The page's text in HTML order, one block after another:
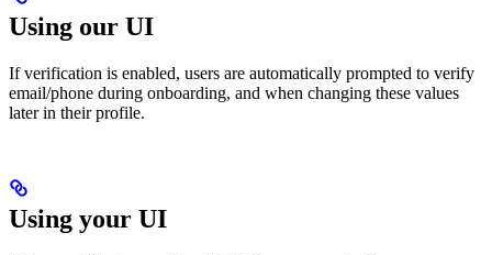
Using our UI
If verification is enabled, users are automatically prompted to verify
email/phone during onboarding, and when changing these values
later in their profile.
Using your UI